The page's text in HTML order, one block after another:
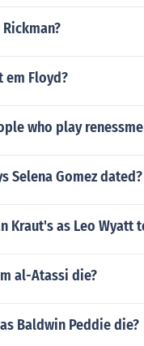
em Floyd?
who play
Selena Gomez dated?
Kraut's as Leo Wyatt
al-Atassi die?
Baldwin Peddie die?